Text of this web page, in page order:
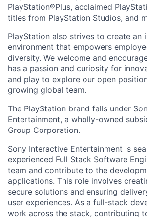
PlayStation®Plus, acclaimed
titles from PlayStation Studios, and
PlayStation also strives to create an
environment that empowers
diversity. We welcome and
has a passion and curiosity for
and play to explore our open
growing global team.
The PlayStation brand falls under
Entertainment, a wholly-owned
Group Corporation.
Sony Interactive Entertainment is
experienced Full Stack Software
team and contribute to the
applications. This role involves
secure solutions and ensuring
user experiences. As a full-stack
work across the stack, contributing